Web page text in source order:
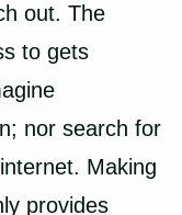
out. The
to gets
nor search for
Making
provides